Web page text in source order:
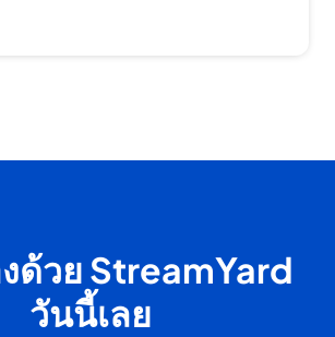
ด้วย StreamYard
วันนี้เลย